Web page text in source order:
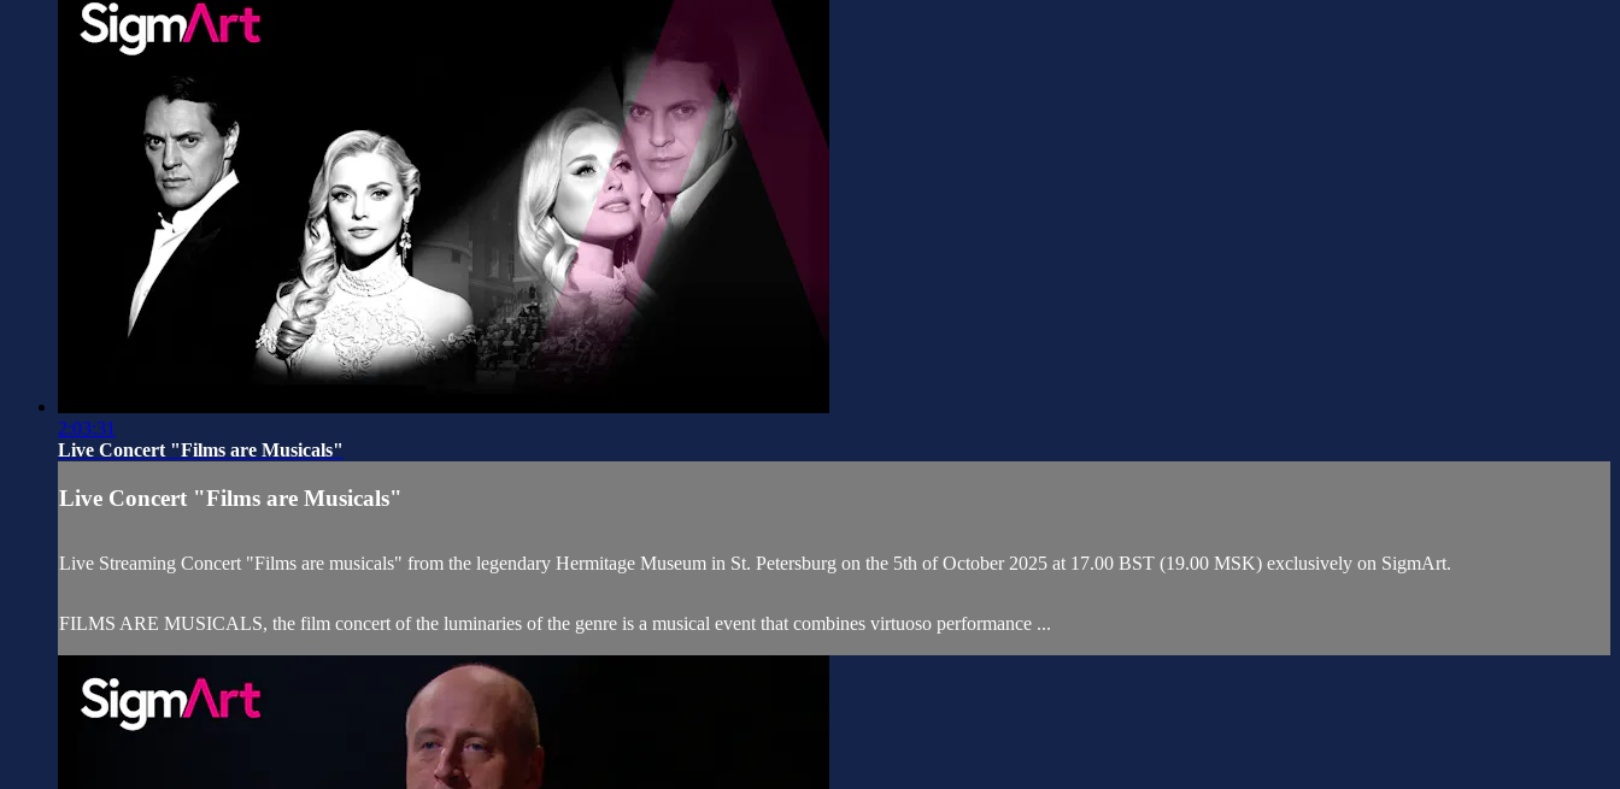
2:03:31
Live Concert "Films are Musicals"
Live Concert "Films are Musicals"
Live Streaming Concert "Films are musicals" from the legendary Hermitage Museum in St. Petersburg on the 5th of October 2025 at 17.00 BST (19.00 MSK) exclusively on SigmArt.
FILMS ARE MUSICALS, the film concert of the luminaries of the genre is a musical event that combines virtuoso performance ...